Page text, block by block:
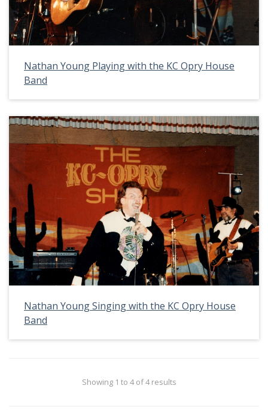
Nathan Young Playing with the KC Opry House
Band
Nathan Young Singing with the KC Opry House
Band
Showing 1 to 4 of 4 results